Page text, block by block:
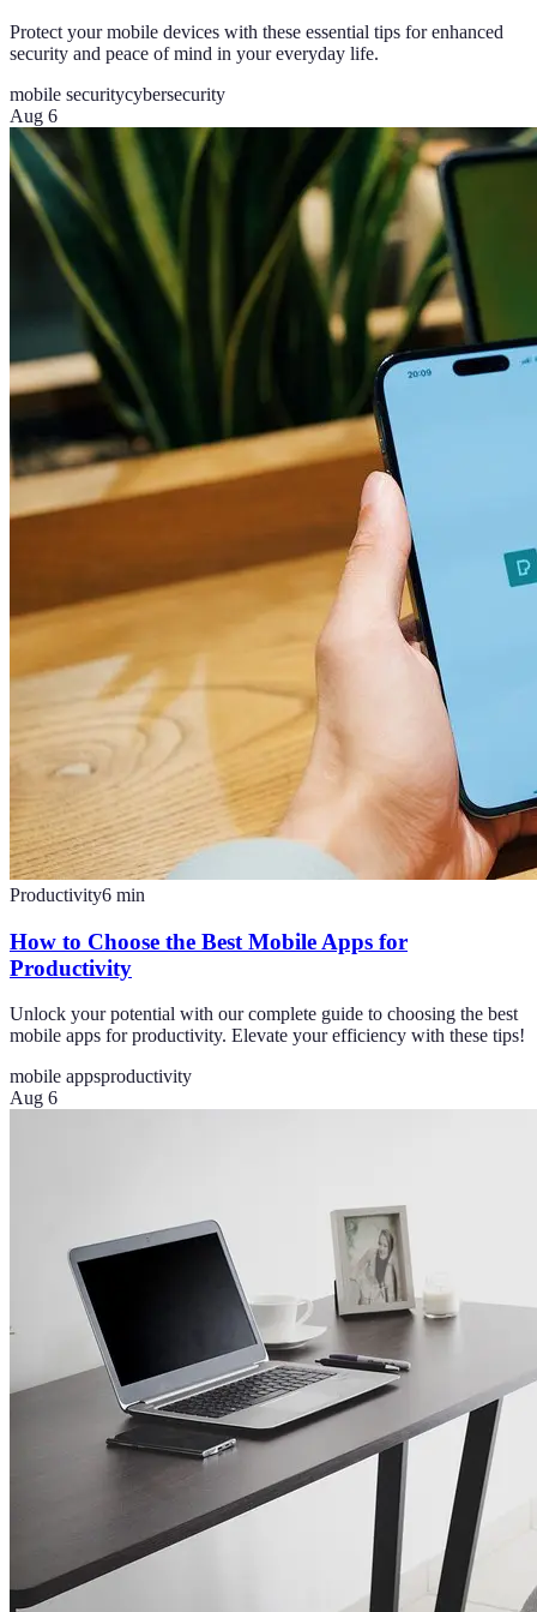
Protect your mobile devices with these essential tips for enhanced
security and peace of mind in your everyday life.
mobile securitycybersecurity
Aug 6
Productivity6 min
How to Choose the Best Mobile Apps for
Productivity
Unlock your potential with our complete guide to choosing the best
mobile apps for productivity. Elevate your efficiency with these tips!
mobile appsproductivity
Aug 6